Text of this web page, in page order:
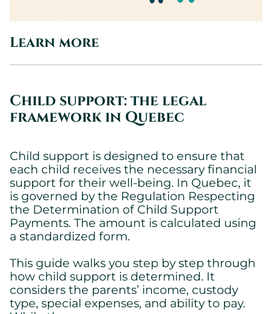
Learn more
Child support: the legal
framework in Quebec
Child support is designed to ensure that
each child receives the necessary financial
support for their well-being. In Quebec, it
is governed by the Regulation Respecting
the Determination of Child Support
Payments. The amount is calculated using
a standardized form.
This guide walks you step by step through
how child support is determined. It
considers the parents’ income, custody
type, special expenses, and ability to pay.